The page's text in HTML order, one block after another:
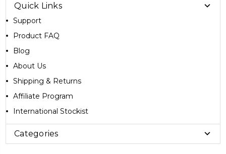
Quick Links
Support
Product FAQ
Blog
About Us
Shipping & Returns
Affiliate Program
International Stockist
Categories